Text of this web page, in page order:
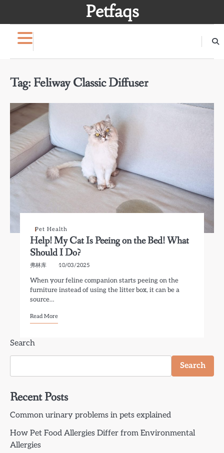
Petfaqs
Tag: Feliway Classic Diffuser
Pet Health
Help! My Cat Is Peeing on the Bed! What
Should I Do?
弗林库 10/03/2025
When your feline companion starts peeing on the
furniture instead of using the litter box, it can be a
source…
Read More
Search
Search
Recent Posts
Common urinary problems in pets explained
How Pet Food Allergies Differ from Environmental
Allergies